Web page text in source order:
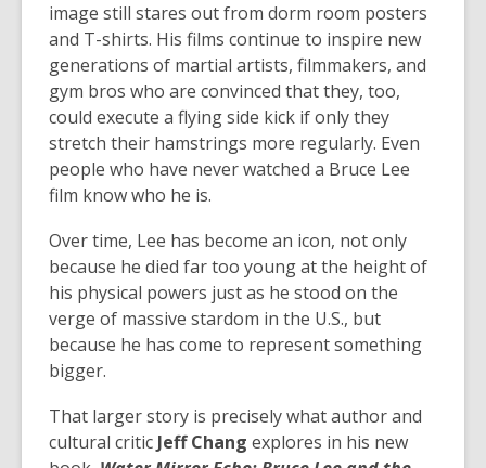
image still stares out from dorm room posters
and T-shirts. His films continue to inspire new
generations of martial artists, filmmakers, and
gym bros who are convinced that they, too,
could execute a flying side kick if only they
stretch their hamstrings more regularly. Even
people who have never watched a Bruce Lee
film know who he is.
Over time, Lee has become an icon, not only
because he died far too young at the height of
his physical powers just as he stood on the
verge of massive stardom in the U.S., but
because he has come to represent something
bigger.
That larger story is precisely what author and
cultural critic Jeff Chang explores in his new